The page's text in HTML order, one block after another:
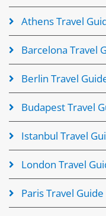
Athens Travel
Barcelona Travel
Berlin Travel
Budapest Travel
Istanbul Travel
London Travel
Paris Travel Guide